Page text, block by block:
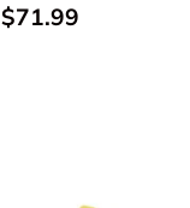
$71.99